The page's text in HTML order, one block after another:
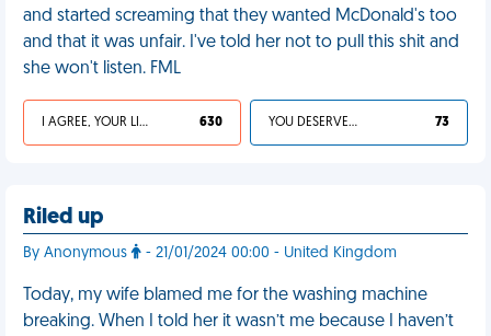
and started screaming that they wanted McDonald's too
and that it was unfair. I've told her not to pull this shit and
she won't listen. FML
I AGREE, YOUR LIFE SUCKS 630 YOU DESERVED IT 73
Riled up
By Anonymous - 21/01/2024 00:00 - United Kingdom
Today, my wife blamed me for the washing machine
breaking. When I told her it wasn’t me because I haven’t